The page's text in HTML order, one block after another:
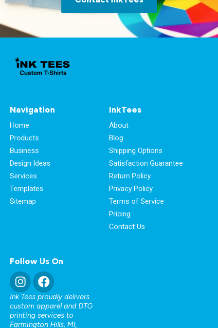
Navigation
Home
Products
Business
Design Ideas
Services
Templates
Sitemap
InkTees
About
Blog
Shipping Options
Satisfaction Guarantee
Return Policy
Privacy Policy
Terms of Service
Pricing
Contact Us
Follow Us On
Ink Tees proudly delivers
custom apparel and DTG
printing services to
Farmington Hills, MI,